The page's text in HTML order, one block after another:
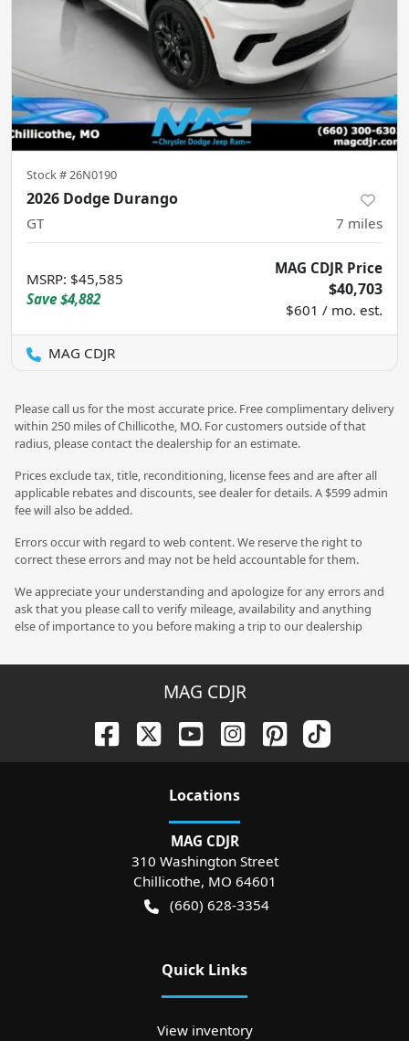
Stock #26N0190
2026 Dodge Durango
GT 7 miles
MSRP: $45,585
Save $4,882
MAG CDJR Price
$40,703
$601 / mo. est.
MAG CDJR
Please call us for the most accurate price. Free complimentary delivery
within 250 miles of Chillicothe, MO. For customers outside of that
radius, please contact the dealership for an estimate.
Prices exclude tax, title, reconditioning, license fees and are after all
applicable rebates and discounts, see dealer for details. A $599 admin
fee will also be added.
Errors occur with regard to web content. We reserve the right to
correct these errors and may not be held accountable for them.
We appreciate your understanding and apologize for any errors and
ask that you please call to verify mileage, availability and anything
else of importance to you before making a trip to our dealership
MAG CDJR
Locations
MAG CDJR
310 Washington Street
Chillicothe, MO 64601
(660) 628-3354
Quick Links
View inventory